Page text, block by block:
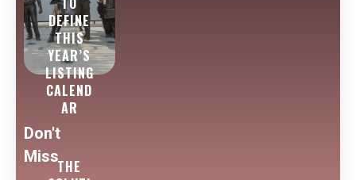
DEFINE
THIS
YEAR’S
LISTING
CALEND
AR
Don't
Miss
THE